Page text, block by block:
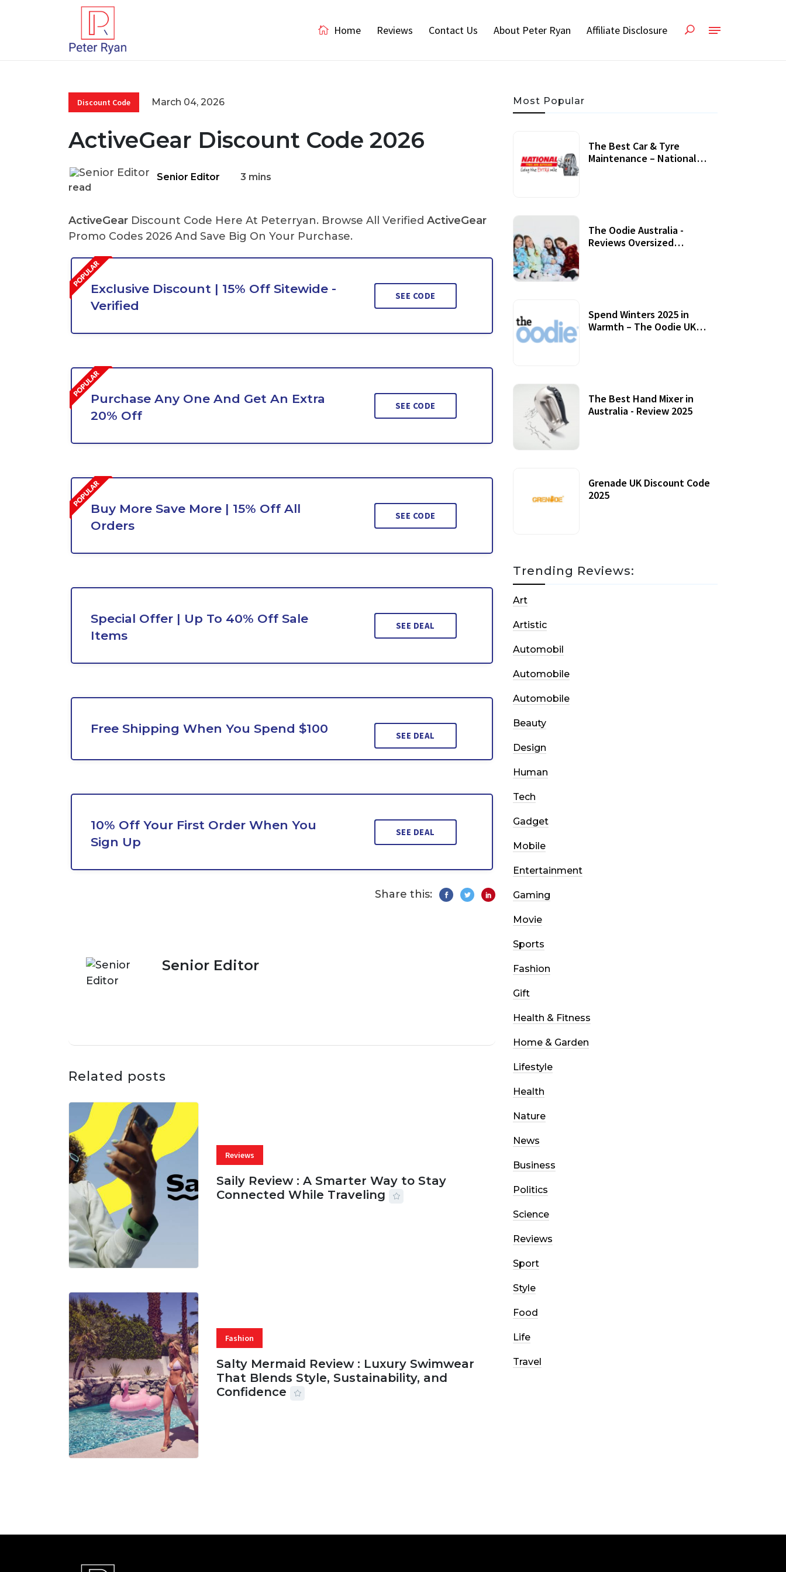
Home Reviews Contact Us About Peter Ryan Affiliate Disclosure
Discount Code March 04, 2026
ActiveGear Discount Code 2026
Senior Editor
3 mins
read
ActiveGear Discount Code Here At Peterryan. Browse All Verified ActiveGear
Promo Codes 2026 And Save Big On Your Purchase.
Exclusive Discount | 15% Off Sitewide -
Verified
SEE CODE
Purchase Any One And Get An Extra
20% Off
SEE CODE
Buy More Save More | 15% Off All
Orders
SEE CODE
Special Offer | Up To 40% Off Sale
Items
SEE DEAL
Free Shipping When You Spend $100 SEE DEAL
10% Off Your First Order When You
Sign Up
SEE DEAL
Share this:
Senior Editor
Related posts
Reviews
Saily Review : A Smarter Way to Stay
Connected While Traveling
Fashion
Salty Mermaid Review : Luxury Swimwear
That Blends Style, Sustainability, and
Confidence
Most Popular
The Best Car & Tyre
Maintenance – National
The Oodie Australia -
Reviews Oversized
Spend Winters 2025 in
Warmth – The Oodie UK
The Best Hand Mixer in
Australia - Review 2025
Grenade UK Discount Code
2025
Trending Reviews:
Art
Artistic
Automobil
Automobile
Automobile
Beauty
Design
Human
Tech
Gadget
Mobile
Entertainment
Gaming
Movie
Sports
Fashion
Gift
Health & Fitness
Home & Garden
Lifestyle
Health
Nature
News
Business
Politics
Science
Reviews
Sport
Style
Food
Life
Travel